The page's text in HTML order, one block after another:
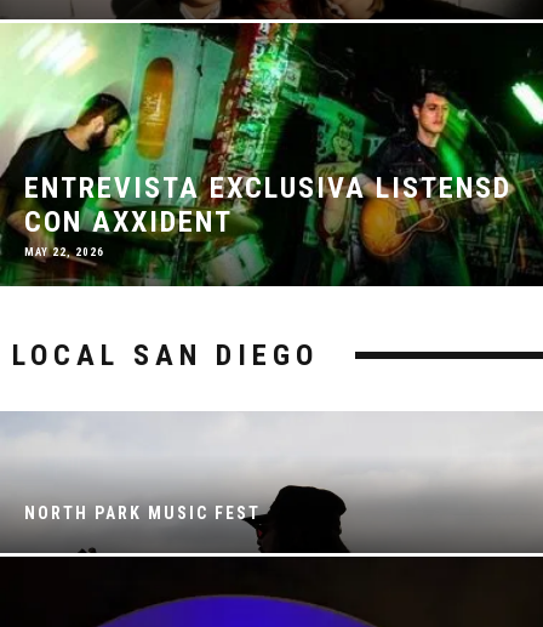
ENTREVISTA EXCLUSIVA LISTENSD
CON AXXIDENT
MAY 22, 2026
LOCAL SAN DIEGO
NORTH PARK MUSIC FEST